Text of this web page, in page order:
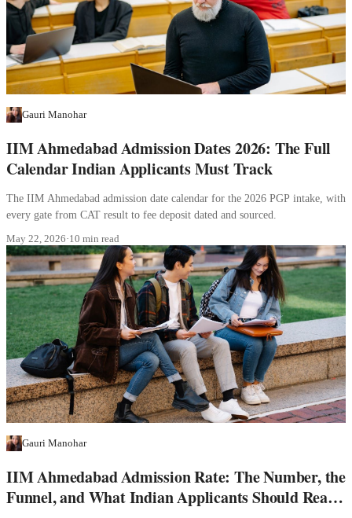
Gauri Manohar
IIM Ahmedabad Admission Dates 2026: The Full
Calendar Indian Applicants Must Track
The IIM Ahmedabad admission date calendar for the 2026 PGP intake, with
every gate from CAT result to fee deposit dated and sourced.
May 22, 2026·10 min read
Gauri Manohar
IIM Ahmedabad Admission Rate: The Number, the
Funnel, and What Indian Applicants Should Read